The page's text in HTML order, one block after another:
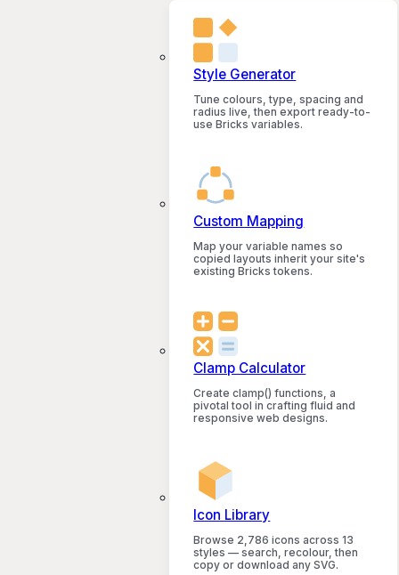
Style Generator
Tune colours, type, spacing and
radius live, then export ready-to-
use Bricks variables.
Custom Mapping
Map your variable names so
copied layouts inherit your site's
existing Bricks tokens.
Clamp Calculator
Create clamp() functions, a
pivotal tool in crafting fluid and
responsive web designs.
Icon Library
Browse 2,786 icons across 13
styles — search, recolour, then
copy or download any SVG.